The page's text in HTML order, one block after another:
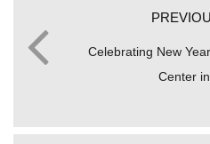
Celebrating New
Center